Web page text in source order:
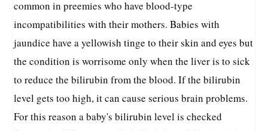
common in preemies who have blood-type
incompatibilities with their mothers. Babies with
jaundice have a yellowish tinge to their skin and eyes but
the condition is worrisome only when the liver is to sick
to reduce the bilirubin from the blood. If the bilirubin
level gets too high, it can cause serious brain problems.
For this reason a baby's bilirubin level is checked